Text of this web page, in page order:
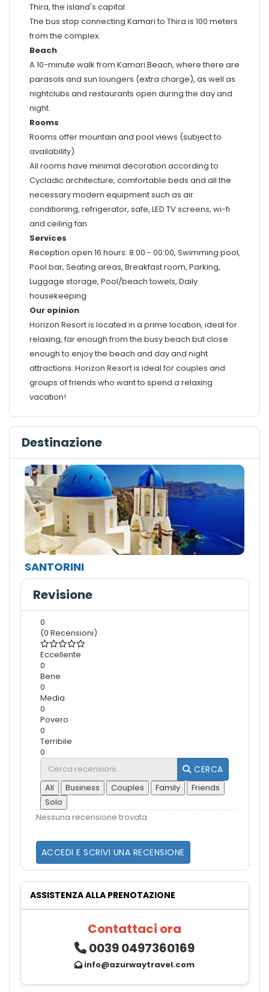
Thira, the island's capital.
The bus stop connecting Kamari to Thira is 100 meters
from the complex.
Beach
A 10-minute walk from Kamari Beach, where there are
parasols and sun loungers (extra charge), as well as
nightclubs and restaurants open during the day and
night.
Rooms
Rooms offer mountain and pool views (subject to
availability).
All rooms have minimal decoration according to
Cycladic architecture, comfortable beds and all the
necessary modern equipment such as air
conditioning, refrigerator, safe, LED TV screens, wi-fi
and ceiling fan.
Services
Reception open 16 hours: 8:00 - 00:00, Swimming pool,
Pool bar, Seating areas, Breakfast room, Parking,
Luggage storage, Pool/beach towels, Daily
housekeeping
Our opinion
Horizon Resort is located in a prime location, ideal for
relaxing, far enough from the busy beach but close
enough to enjoy the beach and day and night
attractions. Horizon Resort is ideal for couples and
groups of friends who want to spend a relaxing
vacation!
Destinazione
SANTORINI
Revisione
0
(0 Recensioni)
Eccellente
0
Bene
0
Media
0
Povero
0
Terribile
0
CERCA
All Business Couples Family
Friends
Solo
Nessuna recensione trovata.
ACCEDI E SCRIVI UNA RECENSIONE
ASSISTENZA ALLA PRENOTAZIONE
Contattaci ora
0039 0497360169
info@azurwaytravel.com